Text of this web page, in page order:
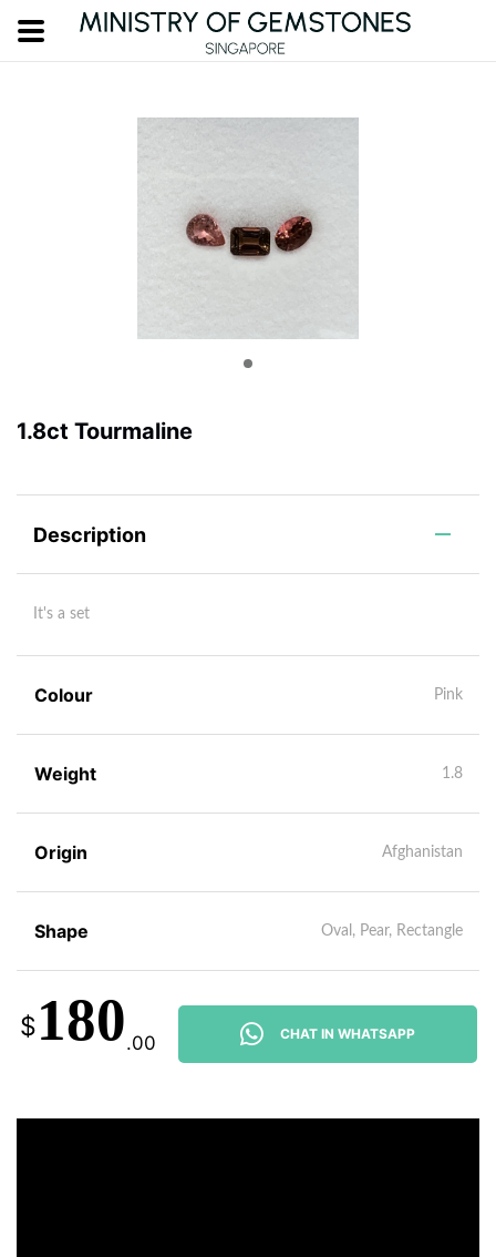
1.8ct Tourmaline
Description
It's a set
Colour Pink
Weight 1.8
Origin Afghanistan
Shape Oval, Pear, Rectangle
$180.00 CHAT IN WHATSAPP